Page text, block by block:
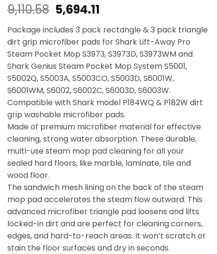
9,110.58 Original
price
was:
₹9,110.58.
5,694.11
price
is:
₹5,694.11.
Package includes 3 pack rectangle & 3 pack triangle
dirt grip microfiber pads for Shark Lift-Away Pro
Steam Pocket Mop S3973, S3973D, S3973WM and
Shark Genius Steam Pocket Mop System S5001,
S5002Q, S5003A, S5003CO, S5003D, S6001W,
S6001WM, S6002, S6002C, S6003D, S6003W.
Compatible with Shark model P184WQ & P182W dirt
grip washable microfiber pads.
Made of premium microfiber material for effective
cleaning, strong water absorption. These durable,
multi-use steam mop pad cleaning for all your
sealed hard floors, like marble, laminate, tile and
wood floor.
The sandwich mesh lining on the back of the steam
mop pad accelerates the steam flow outward. This
advanced microfiber triangle pad loosens and lifts
locked-in dirt and are perfect for cleaning corners,
edges, and hard-to-reach areas. It won’t scratch or
stain the floor surfaces and dry in seconds.